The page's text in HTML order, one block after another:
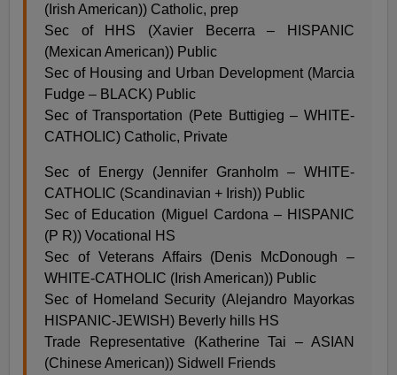
(Irish American)) Catholic, prep
Sec of HHS (Xavier Becerra – HISPANIC
(Mexican American)) Public
Sec of Housing and Urban Development (Marcia
Fudge – BLACK) Public
Sec of Transportation (Pete Buttigieg – WHITE-
CATHOLIC) Catholic, Private
Sec of Energy (Jennifer Granholm – WHITE-
CATHOLIC (Scandinavian + Irish)) Public
Sec of Education (Miguel Cardona – HISPANIC
(P R)) Vocational HS
Sec of Veterans Affairs (Denis McDonough –
WHITE-CATHOLIC (Irish American)) Public
Sec of Homeland Security (Alejandro Mayorkas
HISPANIC-JEWISH) Beverly hills HS
Trade Representative (Katherine Tai – ASIAN
(Chinese American)) Sidwell Friends